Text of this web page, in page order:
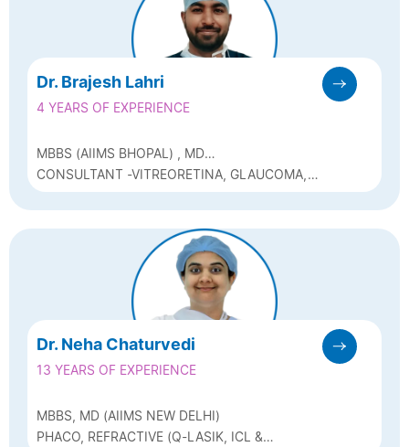
Dr. Brajesh Lahri
4 YEARS OF EXPERIENCE
MBBS (AIIMS BHOPAL) , MD
OPHTHALMOLOGY (AIIMS DELHI)
CONSULTANT -VITREORETINA, GLAUCOMA,
AND CATARACT
Dr. Neha Chaturvedi
13 YEARS OF EXPERIENCE
MBBS, MD (AIIMS NEW DELHI)
PHACO, REFRACTIVE (Q-LASIK, ICL &